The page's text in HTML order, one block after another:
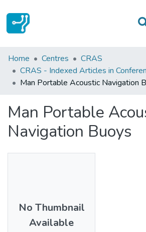
Statistics
Communities & Collections
Home Centres
CRAS
CRAS - Indexed Articles in
Man Portable Acoustic Navigation
Man Portable
Navigation Buoys
No Thumbnail
Available